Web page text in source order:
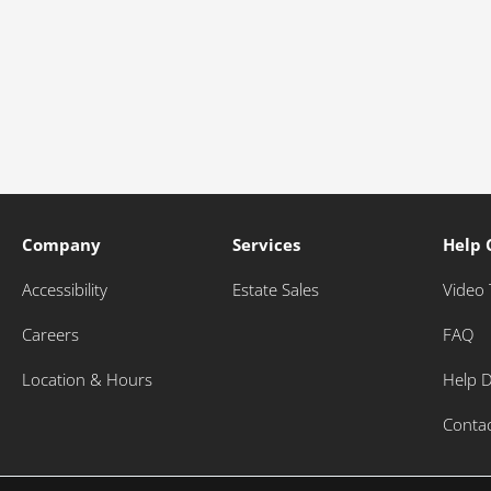
Company
Accessibility
Careers
Location & Hours
Services
Estate Sales
Help
Video
FAQ
Help